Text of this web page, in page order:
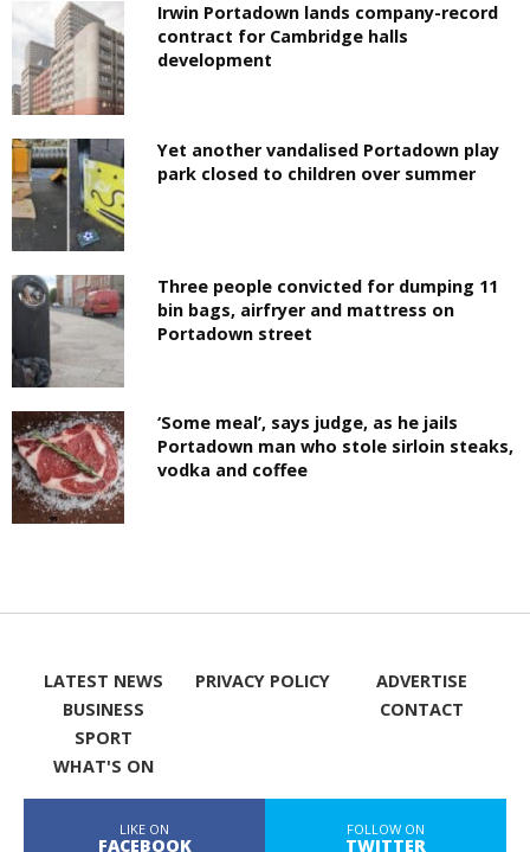
Irwin Portadown lands company-record
contract for Cambridge halls
development
Yet another vandalised Portadown play
park closed to children over summer
Three people convicted for dumping 11
bin bags, airfryer and mattress on
Portadown street
‘Some meal’, says judge, as he jails
Portadown man who stole sirloin steaks,
vodka and coffee
LATEST NEWS
BUSINESS
SPORT
WHAT'S ON
PRIVACY POLICY
ADVERTISE
CONTACT
LIKE ON
FACEBOOK
FOLLOW ON
TWITTER